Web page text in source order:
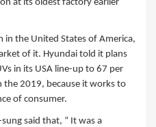
at its oldest factory earlier
the United States of America,
of it. Hyundai told it plans
in its USA line-up to 67 per
2019, because it works to
of consumer.
said that, “ It was a